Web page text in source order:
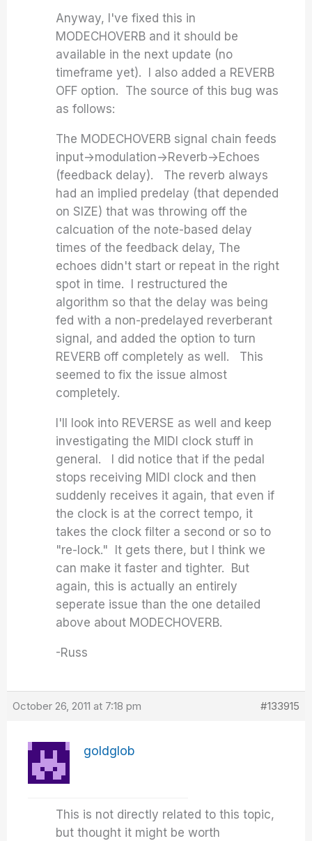
Anyway, I've fixed this in
MODECHOVERB and it should be
available in the next update (no
timeframe yet). I also added a REVERB
OFF option. The source of this bug was
as follows:
The MODECHOVERB signal chain feeds
input->modulation->Reverb->Echoes
(feedback delay). The reverb always
had an implied predelay (that depended
on SIZE) that was throwing off the
calcuation of the note-based delay
times of the feedback delay, The
echoes didn't start or repeat in the right
spot in time. I restructured the
algorithm so that the delay was being
fed with a non-predelayed reverberant
signal, and added the option to turn
REVERB off completely as well. This
seemed to fix the issue almost
completely.
I'll look into REVERSE as well and keep
investigating the MIDI clock stuff in
general. I did notice that if the pedal
stops receiving MIDI clock and then
suddenly receives it again, that even if
the clock is at the correct tempo, it
takes the clock filter a second or so to
"re-lock." It gets there, but I think we
can make it faster and tighter. But
again, this is actually an entirely
seperate issue than the one detailed
above about MODECHOVERB.
-Russ
October 26, 2011 at 7:18 pm #133915
goldglob
This is not directly related to this topic,
but thought it might be worth